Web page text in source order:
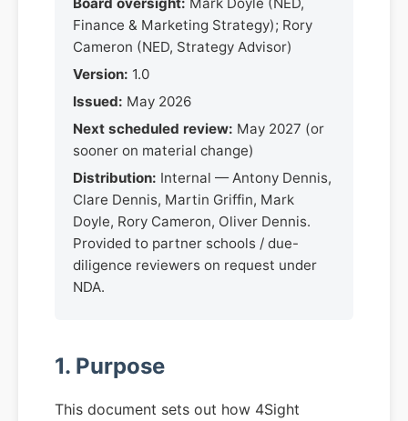
Board oversight: Mark Doyle (NED,
Finance & Marketing Strategy); Rory
Cameron (NED, Strategy Advisor)
Version: 1.0
Issued: May 2026
Next scheduled review: May 2027 (or
sooner on material change)
Distribution: Internal — Antony Dennis,
Clare Dennis, Martin Griffin, Mark
Doyle, Rory Cameron, Oliver Dennis.
Provided to partner schools / due-
diligence reviewers on request under
NDA.
1. Purpose
This document sets out how 4Sight